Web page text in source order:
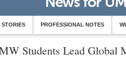
STORIES PROFESSIONAL NOTES
Students Lead Global